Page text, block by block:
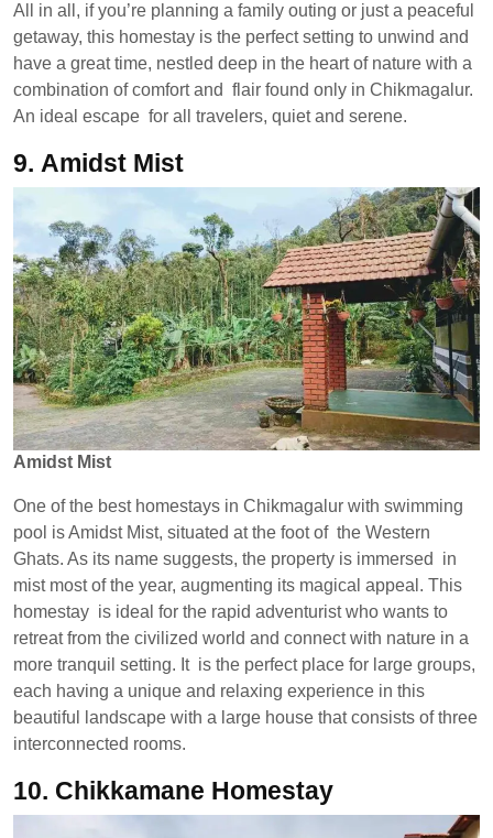
All in all, if you’re planning a family outing or just a peaceful
getaway, this homestay is the perfect setting to unwind and
have a great time, nestled deep in the heart of nature with a
combination of comfort and flair found only in Chikmagalur.
An ideal escape for all travelers, quiet and serene.
9. Amidst Mist
Amidst Mist
One of the best homestays in Chikmagalur with swimming
pool is Amidst Mist, situated at the foot of the Western
Ghats. As its name suggests, the property is immersed in
mist most of the year, augmenting its magical appeal. This
homestay is ideal for the rapid adventurist who wants to
retreat from the civilized world and connect with nature in a
more tranquil setting. It is the perfect place for large groups,
each having a unique and relaxing experience in this
beautiful landscape with a large house that consists of three
interconnected rooms.
10. Chikkamane Homestay